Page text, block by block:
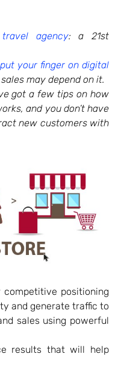
agency: a 21st
your finger on digital
may depend on it.
got a few tips on how
and you don’t have
new customers with
positioning
and generate traffic to
sales using powerful
results that will help